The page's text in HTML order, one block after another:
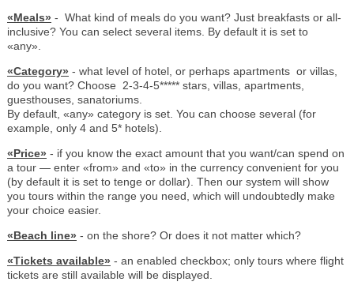
«Meals» - What kind of meals do you want? Just breakfasts or all-
inclusive? You can select several items. By default it is set to
«any».
«Category» - what level of hotel, or perhaps apartments or villas,
do you want? Choose 2-3-4-5***** stars, villas, apartments,
guesthouses, sanatoriums.
By default, «any» category is set. You can choose several (for
example, only 4 and 5* hotels).
«Price» - if you know the exact amount that you want/can spend on
a tour — enter «from» and «to» in the currency convenient for you
(by default it is set to tenge or dollar). Then our system will show
you tours within the range you need, which will undoubtedly make
your choice easier.
«Beach line» - on the shore? Or does it not matter which?
«Tickets available» - an enabled checkbox; only tours where flight
tickets are still available will be displayed.